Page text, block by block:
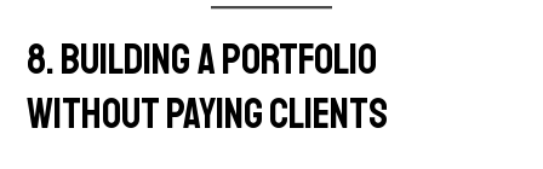
8. Building a Portfolio
Without Paying Clients